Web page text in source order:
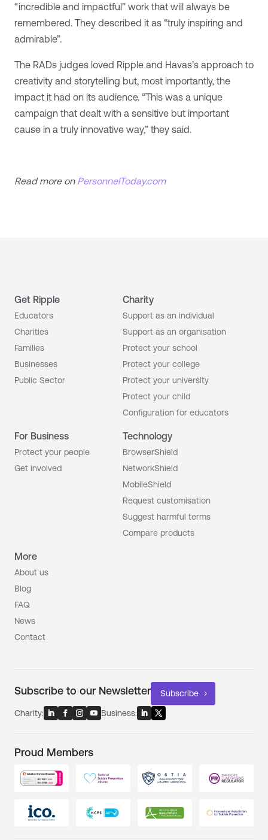
“incredible and impactful” work that will always be
remembered. They described it as “truly inspiring and
admirable”.
The RADs judges loved Ripple and Havas’s approach to
creativity and storytelling but, most importantly, the
impact it had on its audience. “This was a unique
campaign that dealt with a sensitive but important
cause in a truly innovative way,” they said.
Read more on PersonnelToday.com
Get Ripple
Educators
Charities
Families
Businesses
Public Sector
Charity
Support as an individual
Support as an organisation
Protect your school
Protect your college
Protect your university
Protect your child
Configuration for educators
For Business
Protect your people
Get involved
Technology
BrowserShield
NetworkShield
MobileShield
Request customisation
Suggest harmful terms
Compare products
More
About us
Blog
FAQ
News
Contact
Subscribe to our Newsletter Subscribe
Charity: Business:
Proud Members